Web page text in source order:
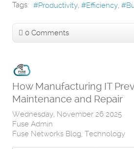
Tags: Productivity Efficiency
0 Comments
How Manufacturing IT
Maintenance and Repair
Wednesday, November 26 2025
Fuse Admin
Fuse Networks Blog Technology